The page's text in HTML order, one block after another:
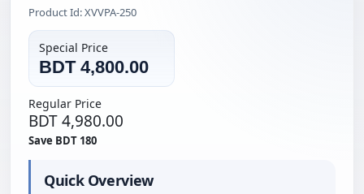
Product Id: XVVPA-250
Special Price
BDT 4,800.00
Regular Price
BDT 4,980.00
Save BDT 180
Quick Overview